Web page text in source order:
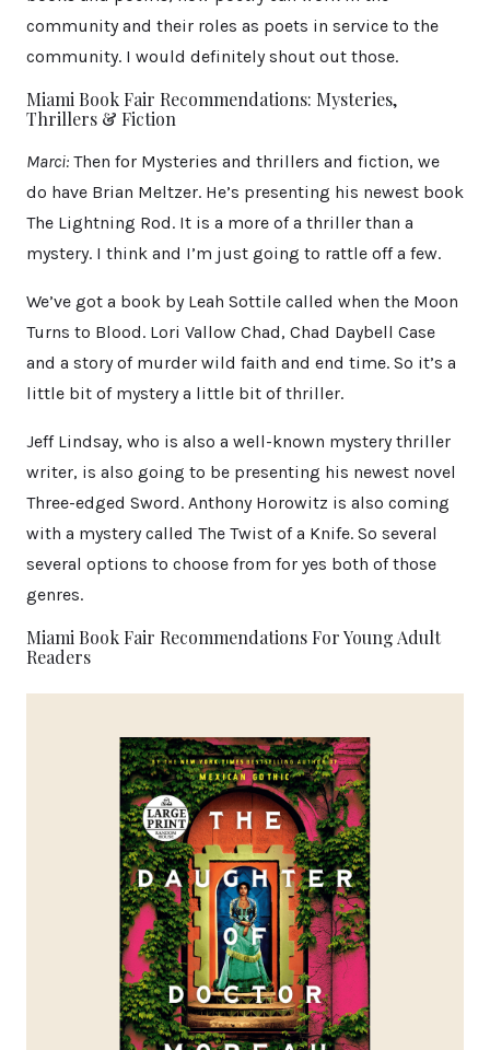
community and their roles as poets in service to the
community. I would definitely shout out those.
Miami Book Fair Recommendations: Mysteries,
Thrillers & Fiction
Marci: Then for Mysteries and thrillers and fiction, we
do have Brian Meltzer. He’s presenting his newest book
The Lightning Rod. It is a more of a thriller than a
mystery. I think and I’m just going to rattle off a few.
We’ve got a book by Leah Sottile called when the Moon
Turns to Blood. Lori Vallow Chad, Chad Daybell Case
and a story of murder wild faith and end time. So it’s a
little bit of mystery a little bit of thriller.
Jeff Lindsay, who is also a well-known mystery thriller
writer, is also going to be presenting his newest novel
Three-edged Sword. Anthony Horowitz is also coming
with a mystery called The Twist of a Knife. So several
several options to choose from for yes both of those
genres.
Miami Book Fair Recommendations For Young Adult
Readers